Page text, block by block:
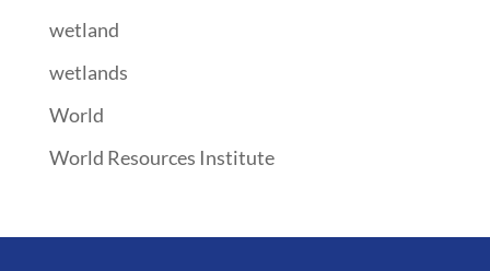
wetland
wetlands
World
World Resources Institute